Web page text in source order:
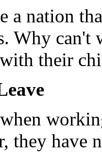
a nation
Why can't
their
they have